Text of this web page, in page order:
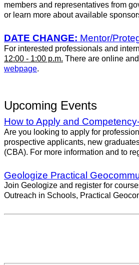
members and representatives from
or learn more about available
DATE CHANGE: Mentor/
For interested professionals and
12:00 - 1:00 p.m. There are online
webpage.
Upcoming Events
How to Apply and
Are you looking to apply for
prospective applicants, new
(CBA). For more information and to
Geologize Practical
Join Geologize and register for
Outreach in Schools, Practical